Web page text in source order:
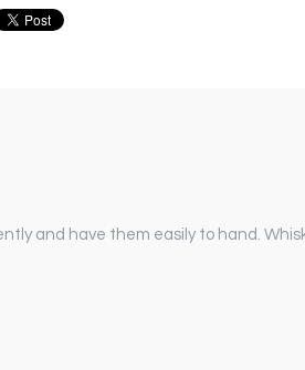
and have them easily to hand.